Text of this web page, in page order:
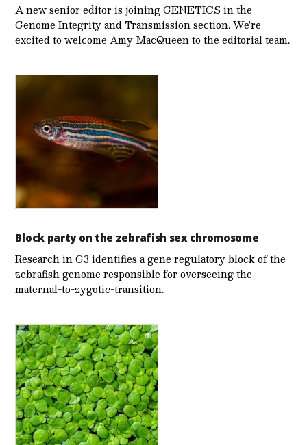
A new senior editor is joining GENETICS in the
Genome Integrity and Transmission section. We’re
excited to welcome Amy MacQueen to the editorial team.
Block party on the zebrafish sex chromosome
Research in G3 identifies a gene regulatory block of the
zebrafish genome responsible for overseeing the
maternal-to-zygotic-transition.